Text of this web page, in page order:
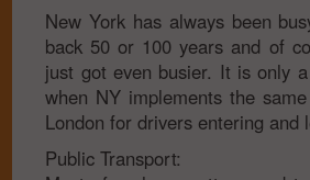
New York has always been
back 50 or 100 years and of
just got even busier. It is only
when NY implements the
London for drivers entering and
Public Transport: